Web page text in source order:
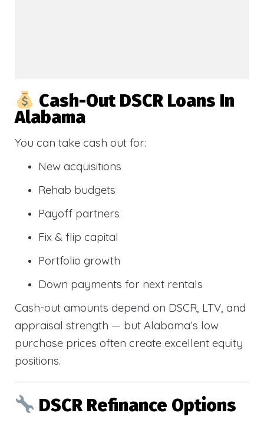
Cash-Out DSCR Loans In
Alabama
You can take cash out for:
New acquisitions
Rehab budgets
Payoff partners
Fix & flip capital
Portfolio growth
Down payments for next rentals
Cash-out amounts depend on DSCR, LTV, and
appraisal strength — but Alabama’s low
purchase prices often create excellent equity
positions.
DSCR Refinance Options